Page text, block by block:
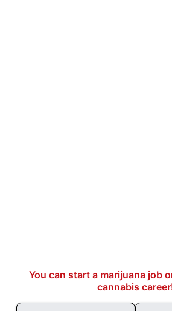
You can start a marijuana job
cannabis